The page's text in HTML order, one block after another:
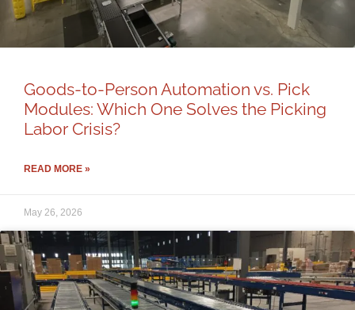
Goods-to-Person Automation vs. Pick
Modules: Which One Solves the Picking
Labor Crisis?
READ MORE »
May 26, 2026